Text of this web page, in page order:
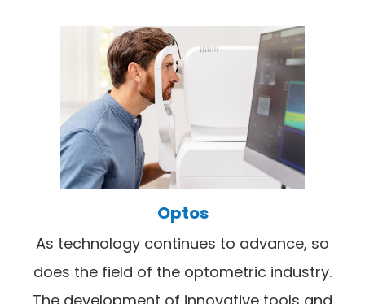
Optos
As technology continues to advance, so
does the field of the optometric industry.